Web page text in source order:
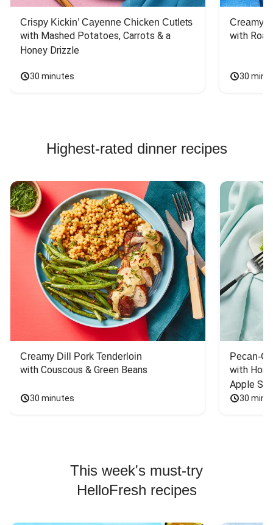
Crispy Kickin’ Cayenne Chicken Cutlets
with Mashed Potatoes, Carrots & a
Honey Drizzle
30 minutes
Creamy
with
30
Highest-rated dinner recipes
Creamy Dill Pork Tenderloin
with Couscous & Green Beans
30 minutes
Pecan-
with
Apple
30
This week's must-try
HelloFresh recipes